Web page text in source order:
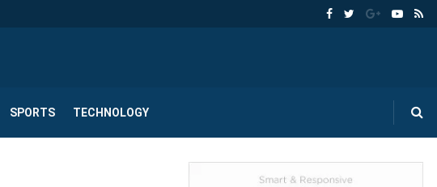
SPORTS TECHNOLOGY